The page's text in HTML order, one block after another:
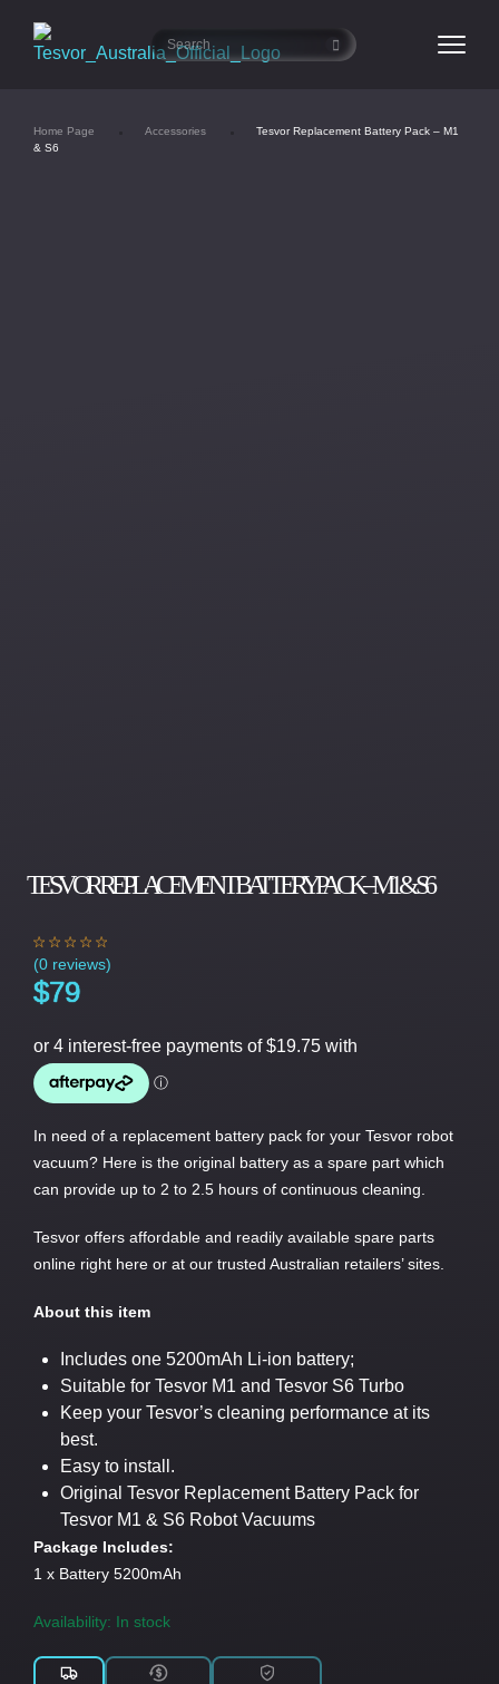
Home Page Accessories
Tesvor Replacement Battery Pack – M1
& S6
TESVOR REPLACEMENT BATTERY PACK – M1 & S6
(0 reviews)
$79
In need of a replacement battery pack for your Tesvor robot
vacuum? Here is the original battery as a spare part which
can provide up to 2 to 2.5 hours of continuous cleaning.
Tesvor offers affordable and readily available spare parts
online right here or at our trusted Australian retailers’ sites.
About this item
Includes one 5200mAh Li-ion battery;
Suitable for Tesvor M1 and Tesvor S6 Turbo
Keep your Tesvor’s cleaning performance at its
best.
Easy to install.
Original Tesvor Replacement Battery Pack for
Tesvor M1 & S6 Robot Vacuums
Package Includes:
1 x Battery 5200mAh
Availability: In stock